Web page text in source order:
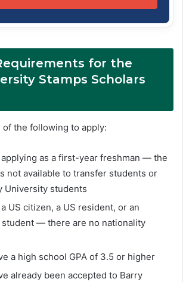
for the
Stamps Scholars
of the following to apply:
applying as a first-year freshman — the
not available to transfer students or
University students
US citizen, a US resident, or an
— there are no nationality
a high school GPA of 3.5 or higher
already been accepted to Barry